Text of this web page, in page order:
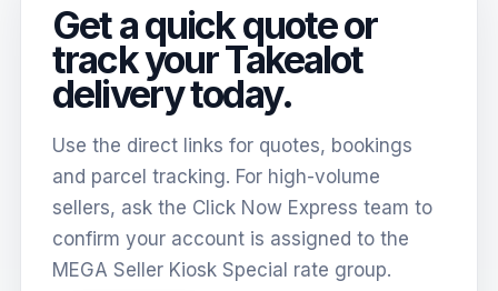
Get a quick quote or
track your Takealot
delivery today.
Use the direct links for quotes, bookings
and parcel tracking. For high-volume
sellers, ask the Click Now Express team to
confirm your account is assigned to the
MEGA Seller Kiosk Special rate group.